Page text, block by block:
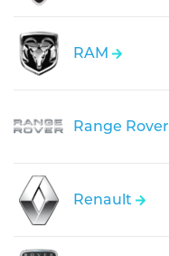
RAM
Range Rover
Renault